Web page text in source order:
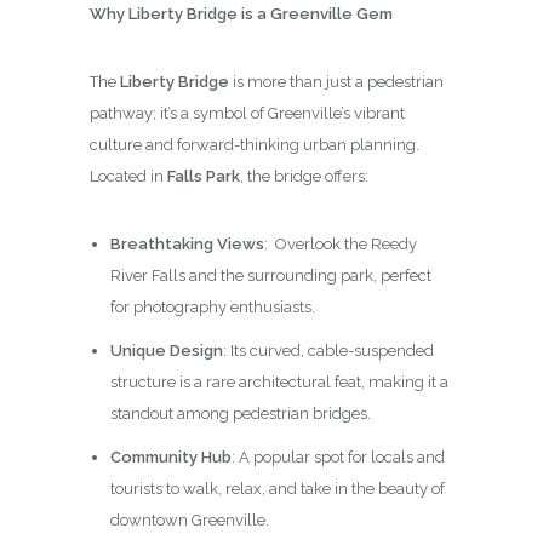
Why Liberty Bridge is a Greenville Gem
The Liberty Bridge is more than just a pedestrian
pathway; it’s a symbol of Greenville’s vibrant
culture and forward-thinking urban planning.
Located in Falls Park , the bridge offers:
Breathtaking Views: Overlook the Reedy
River Falls and the surrounding park, perfect
for photography enthusiasts.
Unique Design: Its curved, cable-suspended
structure is a rare architectural feat, making it a
standout among pedestrian bridges.
Community Hub: A popular spot for locals and
tourists to walk, relax, and take in the beauty of
downtown Greenville.